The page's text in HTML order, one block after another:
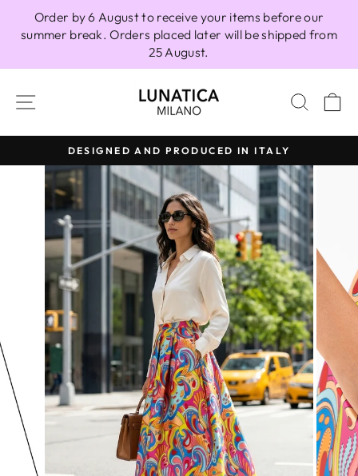
content
Order by 6 August to receive your items before our
summer break. Orders placed later will be shipped from
25 August.
SITE NAVIGATION
Pause
slideshow
DESIGNED AND PRODUCED IN ITALY